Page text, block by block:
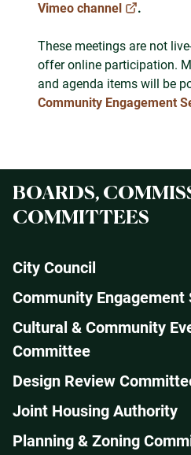
BOARDS,
COMMITTEES
City Council
Community Engagement
Cultural & Community
Committee
Design Review
Joint Housing Authority
Planning & Zoning
Vimeo channel
.
These meetings are not
offer online participation.
and agenda items will be
Community Engagement